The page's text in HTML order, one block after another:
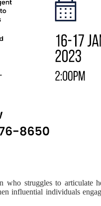
struggles to articulate
influential individuals